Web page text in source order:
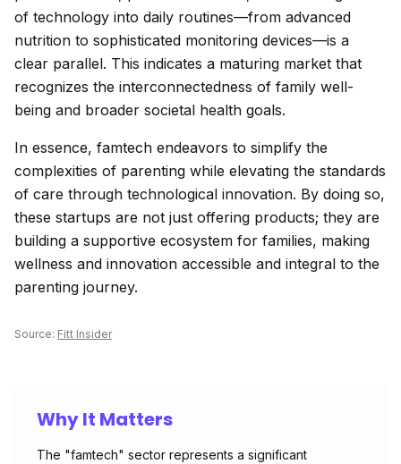
of technology into daily routines—from advanced
nutrition to sophisticated monitoring devices—is a
clear parallel. This indicates a maturing market that
recognizes the interconnectedness of family well-
being and broader societal health goals.
In essence, famtech endeavors to simplify the
complexities of parenting while elevating the standards
of care through technological innovation. By doing so,
these startups are not just offering products; they are
building a supportive ecosystem for families, making
wellness and innovation accessible and integral to the
parenting journey.
Source: Fitt Insider
Why It Matters
The "famtech" sector represents a significant